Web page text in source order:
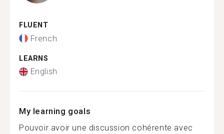
FLUENT
French
LEARNS
English
My learning goals
Pouvoir avoir une discussion cohérente avec